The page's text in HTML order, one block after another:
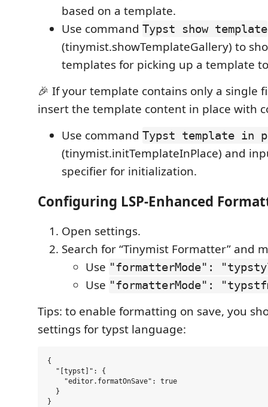
based on a template.
Use command Typst show template
(tinymist.showTemplateGallery) to
templates for picking up a template
🎉 If your template contains only a single
insert the template content in place with
Use command Typst template in
(tinymist.initTemplateInPlace) and
specifier for initialization.
Configuring LSP-Enhanced
Open settings.
Search for “Tinymist Formatter” and
Use "formatterMode":
Use "formatterMode":
Tips: to enable formatting on save, you
settings for typst language:
{
  "[typst]": {
    "editor.formatOnSave": true
  }